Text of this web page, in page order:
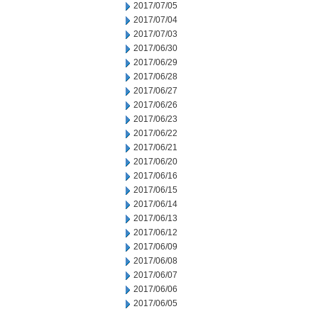
2017/07/05
2017/07/04
2017/07/03
2017/06/30
2017/06/29
2017/06/28
2017/06/27
2017/06/26
2017/06/23
2017/06/22
2017/06/21
2017/06/20
2017/06/16
2017/06/15
2017/06/14
2017/06/13
2017/06/12
2017/06/09
2017/06/08
2017/06/07
2017/06/06
2017/06/05